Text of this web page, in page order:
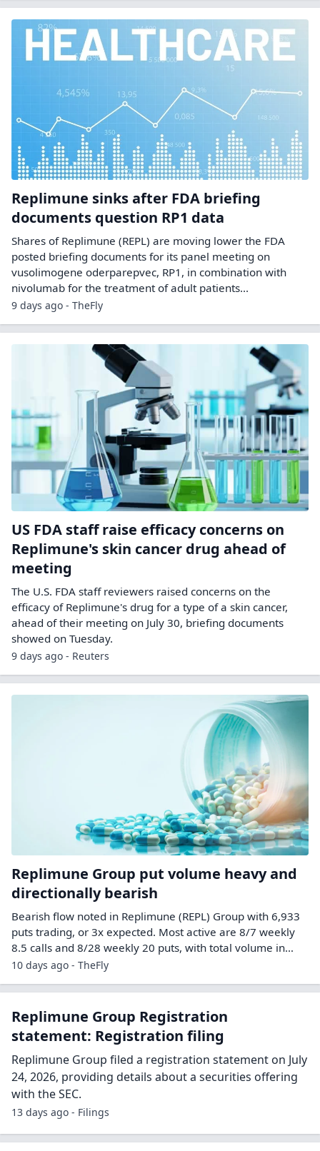
Replimune sinks after FDA briefing
documents question RP1 data
Shares of Replimune (REPL) are moving lower the FDA
posted briefing documents for its panel meeting on
vusolimogene oderparepvec, RP1, in combination with
nivolumab for the treatment of adult patients...
9 days ago - TheFly
US FDA staff raise efficacy concerns on
Replimune's skin cancer drug ahead of
meeting
The U.S. FDA staff reviewers ‌raised concerns on the
efficacy of Replimune's drug for a type ​of a skin cancer, ​
ahead of their meeting on ⁠July 30, briefing documents ​
showed on Tuesday.
9 days ago - Reuters
Replimune Group put volume heavy and
directionally bearish
Bearish flow noted in Replimune (REPL) Group with 6,933
puts trading, or 3x expected. Most active are 8/7 weekly
8.5 calls and 8/28 weekly 20 puts, with total volume in…
10 days ago - TheFly
Replimune Group Registration
statement: Registration filing
Replimune Group filed a registration statement on July
24, 2026, providing details about a securities offering
with the SEC.
13 days ago - Filings